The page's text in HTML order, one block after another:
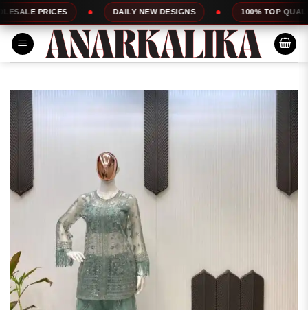
Skip
to
content
DAILY NEW DESIGNS 100% TOP QUALITY